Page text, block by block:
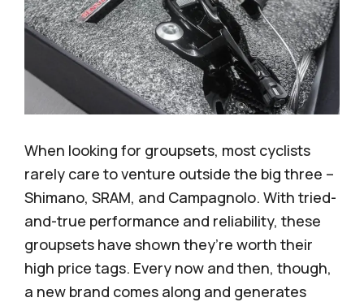
When looking for groupsets, most cyclists
rarely care to venture outside the big three –
Shimano, SRAM, and Campagnolo. With tried-
and-true performance and reliability, these
groupsets have shown they’re worth their
high price tags. Every now and then, though,
a new brand comes along and generates